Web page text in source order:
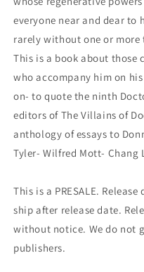
everyone near and dear to
rarely without one or
This is a book about those
who accompany him on
on- to quote the ninth
editors of The Villains of
anthology of essays to
Tyler- Wilfred Mott- Chang
This is a PRESALE.
ship after release date.
without notice. We do not
publishers.